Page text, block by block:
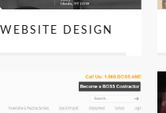
DESIGN